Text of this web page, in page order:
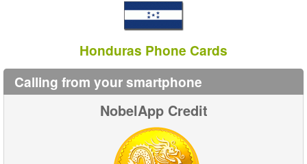
Honduras Phone Cards
Calling from your smartphone
NobelApp Credit